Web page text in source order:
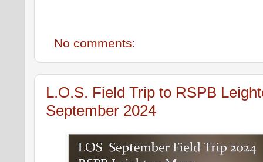
No comments:
L.O.S. Field Trip to RSPB
September 2024